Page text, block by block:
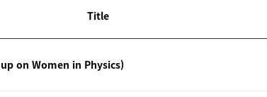
Title
on Women in Physics)